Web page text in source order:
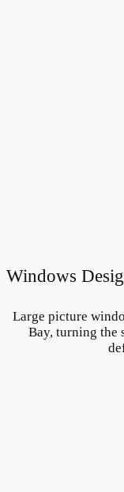
Windows
Large picture
Bay, turning the